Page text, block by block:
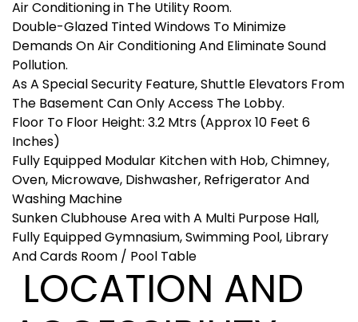
Air Conditioning in The Utility Room.
Double-Glazed Tinted Windows To Minimize
Demands On Air Conditioning And Eliminate Sound
Pollution.
As A Special Security Feature, Shuttle Elevators From
The Basement Can Only Access The Lobby.
Floor To Floor Height: 3.2 Mtrs (Approx 10 Feet 6
Inches)
Fully Equipped Modular Kitchen with Hob, Chimney,
Oven, Microwave, Dishwasher, Refrigerator And
Washing Machine
Sunken Clubhouse Area with A Multi Purpose Hall,
Fully Equipped Gymnasium, Swimming Pool, Library
And Cards Room / Pool Table
LOCATION AND